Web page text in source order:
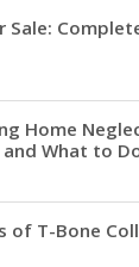
Sale:
Home
and What to
of T-Bone